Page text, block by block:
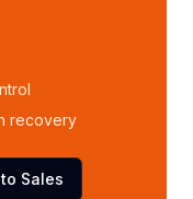
recovery
Sales